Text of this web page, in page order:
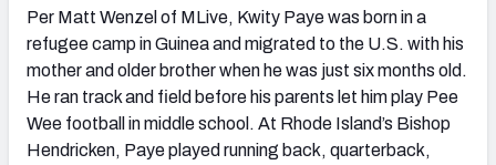
Per Matt Wenzel of MLive, Kwity Paye was born in a
refugee camp in Guinea and migrated to the U.S. with his
mother and older brother when he was just six months old.
He ran track and field before his parents let him play Pee
Wee football in middle school. At Rhode Island’s Bishop
Hendricken, Paye played running back, quarterback,